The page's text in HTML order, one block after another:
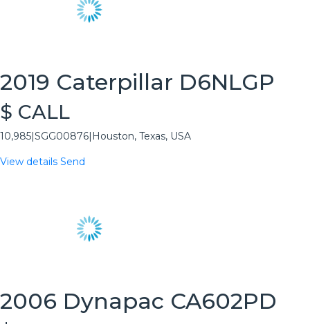
2019 Caterpillar D6NLGP
$ CALL
10,985 SGG00876 Houston, Texas, USA
View details Send
2006 Dynapac CA602PD